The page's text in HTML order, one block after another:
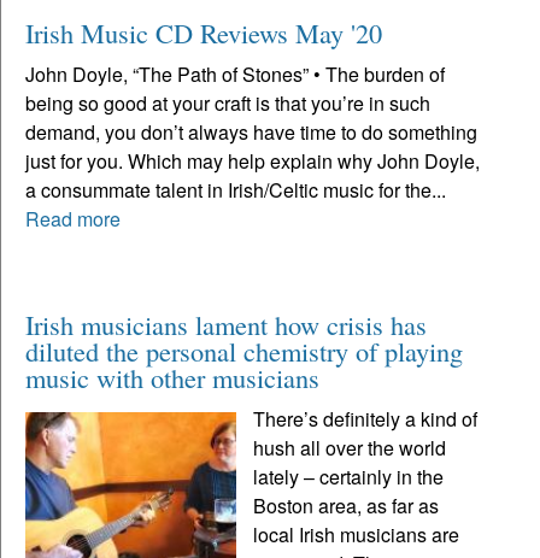
Irish Music CD Reviews May '20
John Doyle, “The Path of Stones” • The burden of
being so good at your craft is that you’re in such
demand, you don’t always have time to do something
just for you. Which may help explain why John Doyle,
a consummate talent in Irish/Celtic music for the...
Read more
Irish musicians lament how crisis has
diluted the personal chemistry of playing
music with other musicians
There’s definitely a kind of
hush all over the world
lately – certainly in the
Boston area, as far as
local Irish musicians are